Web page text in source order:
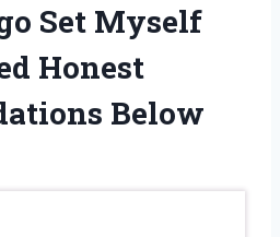
Set Myself
Honest
Below